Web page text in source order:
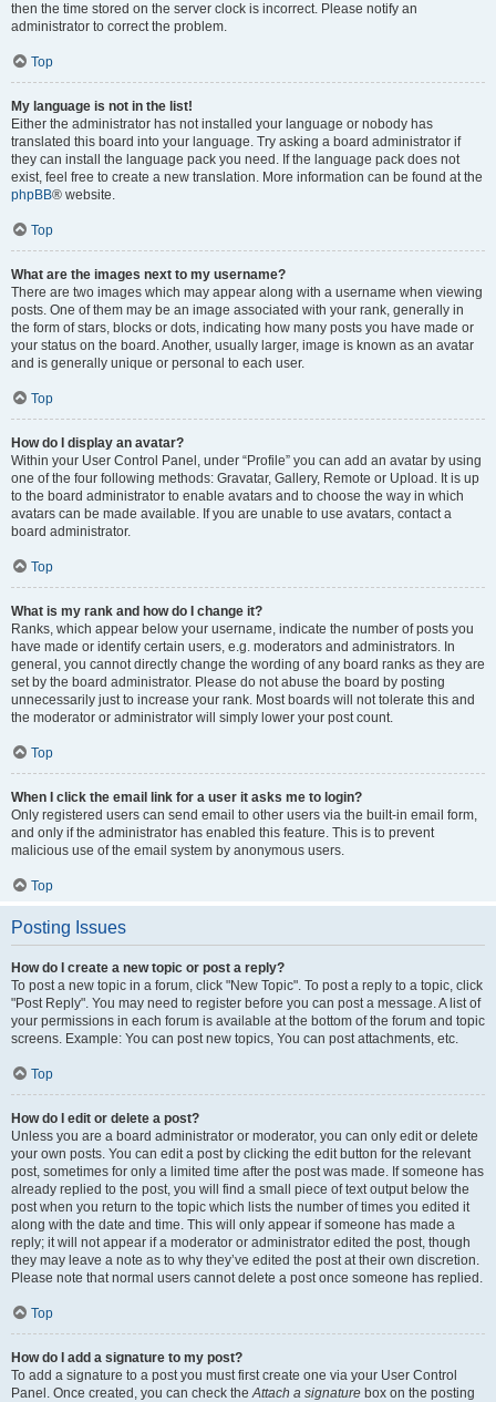
then the time stored on the server clock is incorrect. Please notify an
administrator to correct the problem.
Top
My language is not in the list!
Either the administrator has not installed your language or nobody has
translated this board into your language. Try asking a board administrator if
they can install the language pack you need. If the language pack does not
exist, feel free to create a new translation. More information can be found at the
phpBB® website.
Top
What are the images next to my username?
There are two images which may appear along with a username when viewing
posts. One of them may be an image associated with your rank, generally in
the form of stars, blocks or dots, indicating how many posts you have made or
your status on the board. Another, usually larger, image is known as an avatar
and is generally unique or personal to each user.
Top
How do I display an avatar?
Within your User Control Panel, under “Profile” you can add an avatar by using
one of the four following methods: Gravatar, Gallery, Remote or Upload. It is up
to the board administrator to enable avatars and to choose the way in which
avatars can be made available. If you are unable to use avatars, contact a
board administrator.
Top
What is my rank and how do I change it?
Ranks, which appear below your username, indicate the number of posts you
have made or identify certain users, e.g. moderators and administrators. In
general, you cannot directly change the wording of any board ranks as they are
set by the board administrator. Please do not abuse the board by posting
unnecessarily just to increase your rank. Most boards will not tolerate this and
the moderator or administrator will simply lower your post count.
Top
When I click the email link for a user it asks me to login?
Only registered users can send email to other users via the built-in email form,
and only if the administrator has enabled this feature. This is to prevent
malicious use of the email system by anonymous users.
Top
Posting Issues
How do I create a new topic or post a reply?
To post a new topic in a forum, click "New Topic". To post a reply to a topic, click
"Post Reply". You may need to register before you can post a message. A list of
your permissions in each forum is available at the bottom of the forum and topic
screens. Example: You can post new topics, You can post attachments, etc.
Top
How do I edit or delete a post?
Unless you are a board administrator or moderator, you can only edit or delete
your own posts. You can edit a post by clicking the edit button for the relevant
post, sometimes for only a limited time after the post was made. If someone has
already replied to the post, you will find a small piece of text output below the
post when you return to the topic which lists the number of times you edited it
along with the date and time. This will only appear if someone has made a
reply; it will not appear if a moderator or administrator edited the post, though
they may leave a note as to why they’ve edited the post at their own discretion.
Please note that normal users cannot delete a post once someone has replied.
Top
How do I add a signature to my post?
To add a signature to a post you must first create one via your User Control
Panel. Once created, you can check theAttach a signature box on the posting